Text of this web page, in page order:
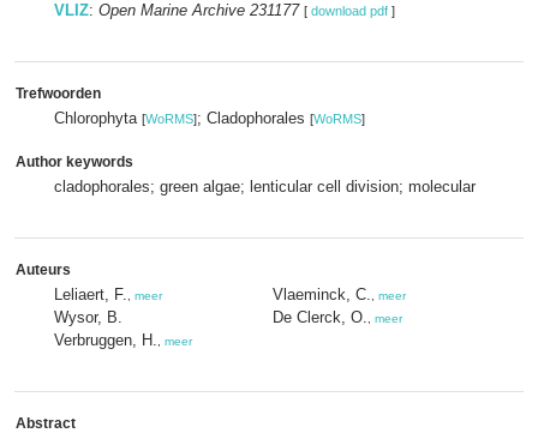
VLIZ: Open Marine Archive 231177 [ download pdf ]
Trefwoorden
Chlorophyta [WoRMS]; Cladophorales [WoRMS]
Author keywords
cladophorales; green algae; lenticular cell division; molecular
Auteurs
Leliaert, F. meer
Wysor, B.
Verbruggen, H.
meer
Vlaeminck, C. meer
De Clerck, O. meer
Abstract